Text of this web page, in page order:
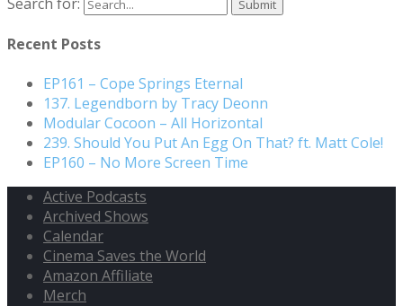
Recent Posts
EP161 – Cope Springs Eternal
137. Legendborn by Tracy Deonn
Modular Cocoon – All Horizontal
239. Should You Put An Egg On That? ft. Matt Cole!
EP160 – No More Screen Time
Active Podcasts
Archived Shows
Calendar
Cinema Saves the World
Amazon Affiliate
Merch